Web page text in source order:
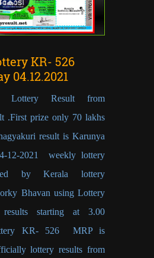
KR- 526
04.12.2021
Lottery Result from
.First prize only 70 lakhs
result is Karunya
2021 weekly lottery
by Kerala lottery
Bhavan using Lottery
starting at 3.00
KR- 526 MRP is
lottery results from